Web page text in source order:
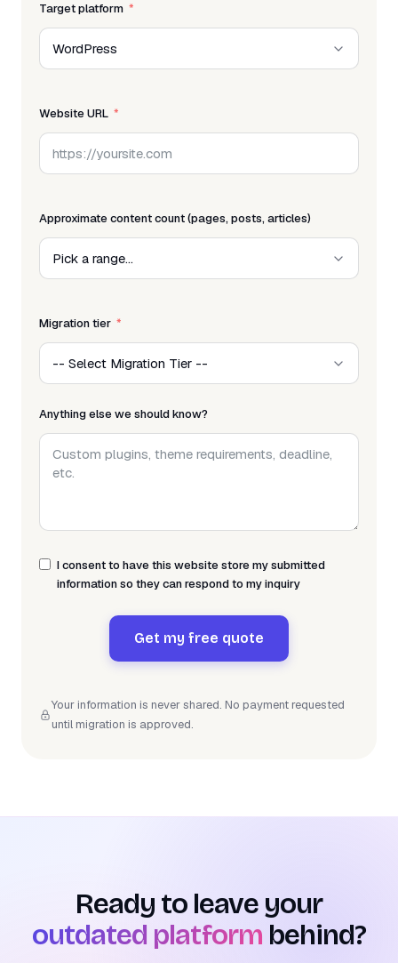
Target platform
Website URL
Approximate content count (pages, posts, articles)
Migration tier
Anything else we should know?
I consent to have this website store my submitted
information so they can respond to my inquiry
Get my free quote
Your information is never shared. No payment requested
until migration is approved.
Ready to leave your
outdated platform behind?